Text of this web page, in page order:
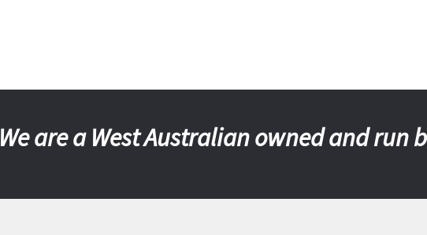
We are a West Australian owned and run